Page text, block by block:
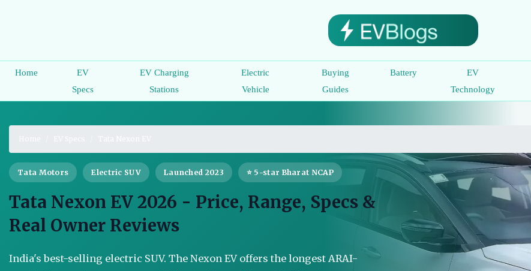
Home
EV
Specs
EV Charging
Stations
Electric
Vehicle
Buying
Guides
Battery
EV
Technology
Tata Motors Electric SUV Launched 2023 ⭐ 5-star Bharat NCAP
Tata Nexon EV 2026 - Price, Range, Specs &
Real Owner Reviews
India's best-selling electric SUV. The Nexon EV offers the longest ARAI-